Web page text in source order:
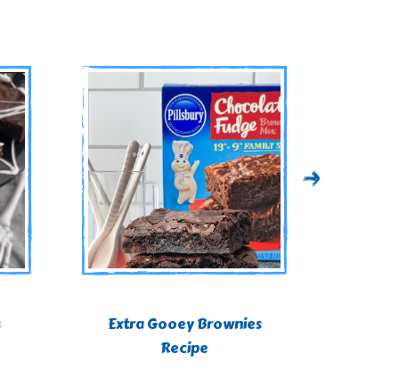
Extra Gooey Brownies
Recipe